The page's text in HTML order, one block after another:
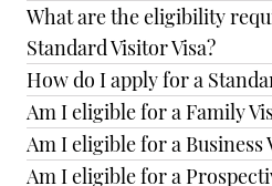
What are the eligibility
Standard Visitor Visa?
How do I apply for a
Am I eligible for a Family
Am I eligible for a Business
Am I eligible for a